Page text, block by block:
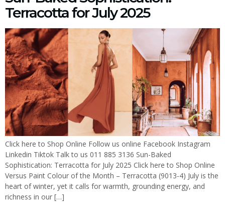
Terracotta for July 2025
Click here to Shop Online Follow us online Facebook Instagram
Linkedin Tiktok Talk to us 011 885 3136 Sun-Baked
Sophistication: Terracotta for July 2025 Click here to Shop Online
Versus Paint Colour of the Month – Terracotta (9013-4) July is the
heart of winter, yet it calls for warmth, grounding energy, and
richness in our […]